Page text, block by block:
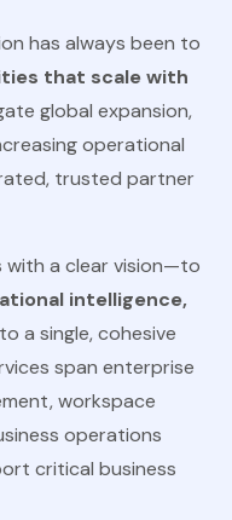
has always been to
that scale with
global expansion,
operational
trusted partner
with a clear vision—to
intelligence,
a single, cohesive
span enterprise
workspace
operations
critical business